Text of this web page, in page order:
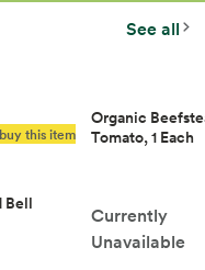
See all
this item
Bell
Organic
Tomato, 1 Each
Currently
Unavailable